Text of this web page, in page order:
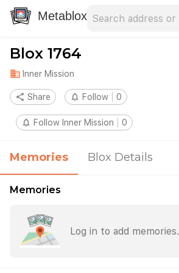
Metablox
Blox 1764
domain Inner Mission
share Share notifications_none Follow 0
notifications_none Follow Inner Mission 0
Memories Blox Details
Memories
Log in to add memories.